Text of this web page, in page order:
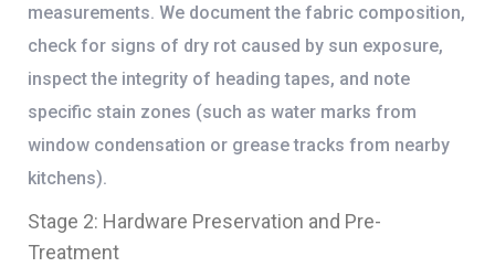
measurements. We document the fabric composition,
check for signs of dry rot caused by sun exposure,
inspect the integrity of heading tapes, and note
specific stain zones (such as water marks from
window condensation or grease tracks from nearby
kitchens).
Stage 2: Hardware Preservation and Pre-
Treatment